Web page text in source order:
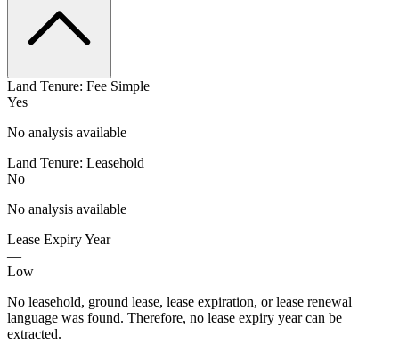
Land Tenure: Fee Simple
Yes
No analysis available
Land Tenure: Leasehold
No
No analysis available
Lease Expiry Year
—
Low
No leasehold, ground lease, lease expiration, or lease renewal
language was found. Therefore, no lease expiry year can be
extracted.